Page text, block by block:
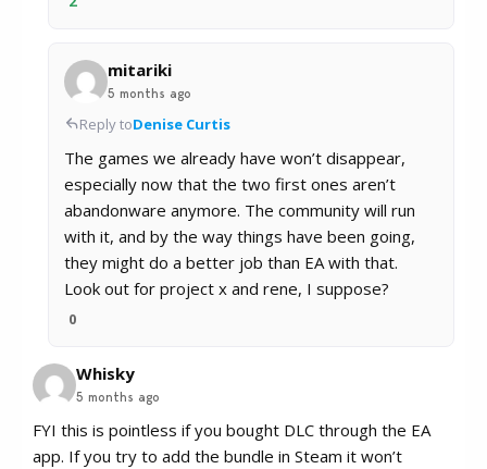
mitariki
5 months ago
Reply toDenise Curtis
The games we already have won’t disappear,
especially now that the two first ones aren’t
abandonware anymore. The community will run
with it, and by the way things have been going,
they might do a better job than EA with that.
Look out for project x and rene, I suppose?
0
Whisky
5 months ago
FYI this is pointless if you bought DLC through the EA
app. If you try to add the bundle in Steam it won’t